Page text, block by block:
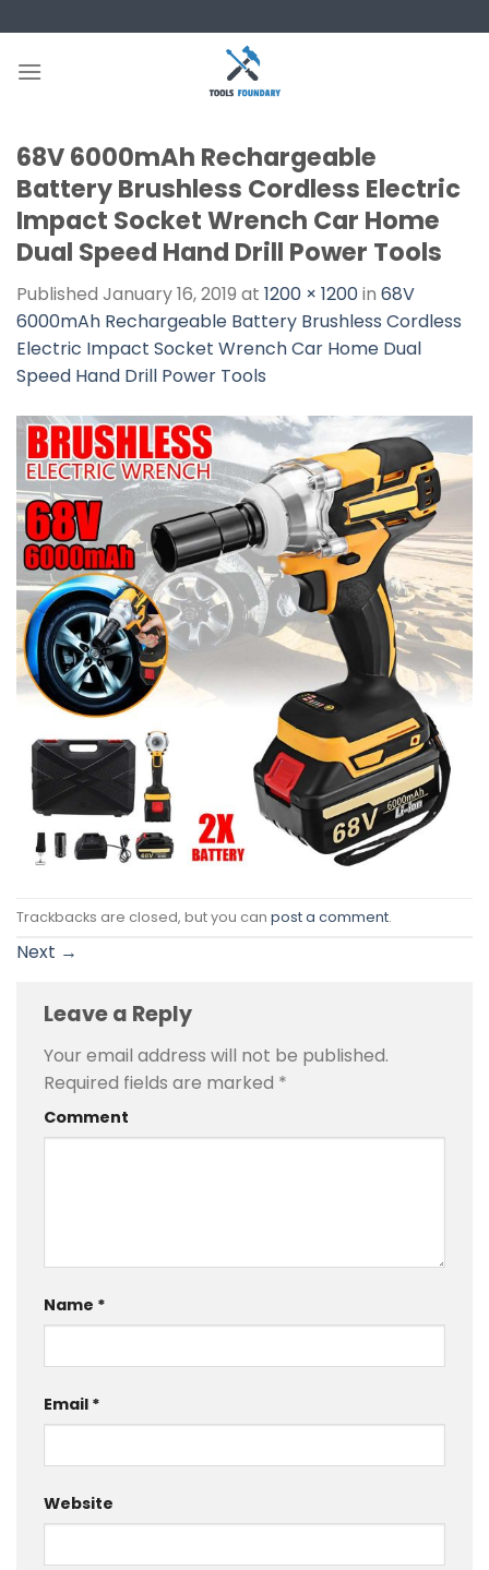
to
content
68V 6000mAh Rechargeable
Battery Brushless Cordless Electric
Impact Socket Wrench Car Home
Dual Speed Hand Drill Power Tools
Published January 16, 2019 at 1200 × 1200in 68V
6000mAh Rechargeable Battery Brushless Cordless
Electric Impact Socket Wrench Car Home Dual
Speed Hand Drill Power Tools
Trackbacks are closed, but you can post a comment.
Next →
Leave a Reply
Your email address will not be published.
Required fields are marked *
Comment
Name *
Email *
Website